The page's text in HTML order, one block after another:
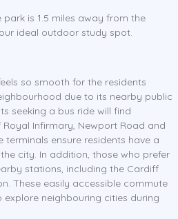
park is 1.5 miles away from the
ideal outdoor study spot.
so smooth for the residents
due to its nearby public
seeking a bus ride will find
Infirmary, Newport Road and
terminals ensure residents have a
city. In addition, those who prefer
stations, including the Cardiff
These easily accessible commute
neighbouring cities during